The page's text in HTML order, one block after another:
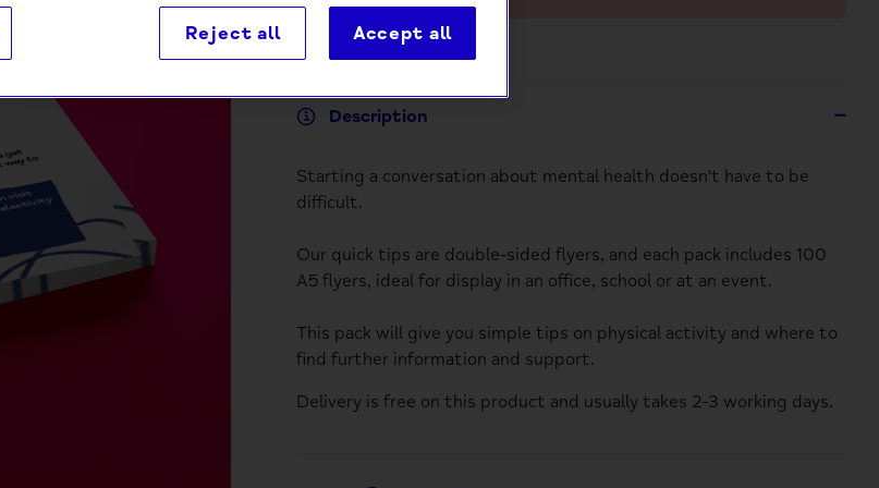
Description
Starting a conversation about mental health doesn't have to be
difficult.
Our quick tips are double-sided flyers, and each pack includes 100
A5 flyers, ideal for display in an office, school or at an event.
This pack will give you simple tips on physical activity and where to
find further information and support.
Delivery is free on this product and usually takes 2-3 working days.
Reject all Accept all